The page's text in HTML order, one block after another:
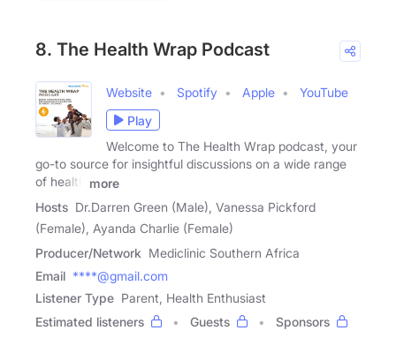
8. The Health Wrap Podcast
Website Spotify Apple
YouTube
Play
Welcome to The Health Wrap podcast, your
go-to source for insightful discussions on a wide range
of health
more
Hosts Dr.Darren Green (Male), Vanessa Pickford
(Female), Ayanda Charlie (Female)
Producer/Network Mediclinic Southern Africa
Email ****@gmail.com
Listener Type Parent, Health Enthusiast
Estimated listeners
Guests
Sponsors